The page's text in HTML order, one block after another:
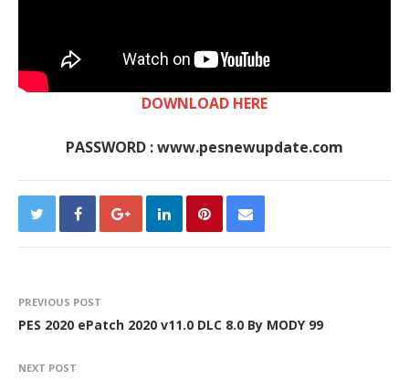
DOWNLOAD HERE
PASSWORD : www.pesnewupdate.com
PREVIOUS POST
PES 2020 ePatch 2020 v11.0 DLC 8.0 By MODY 99
NEXT POST